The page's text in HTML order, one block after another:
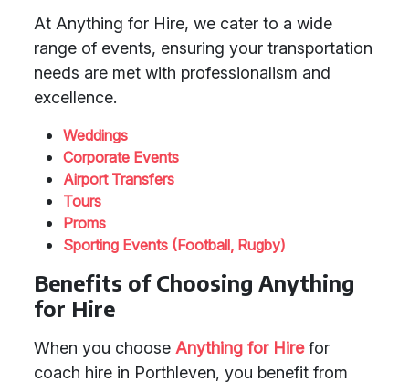
At Anything for Hire, we cater to a wide
range of events, ensuring your transportation
needs are met with professionalism and
excellence.
Weddings
Corporate Events
Airport Transfers
Tours
Proms
Sporting Events (Football, Rugby)
Benefits of Choosing Anything
for Hire
When you choose Anything for Hirefor
coach hire in Porthleven, you benefit from